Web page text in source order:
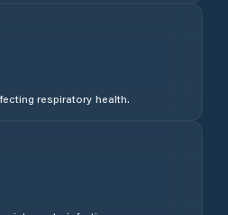
respiratory health.